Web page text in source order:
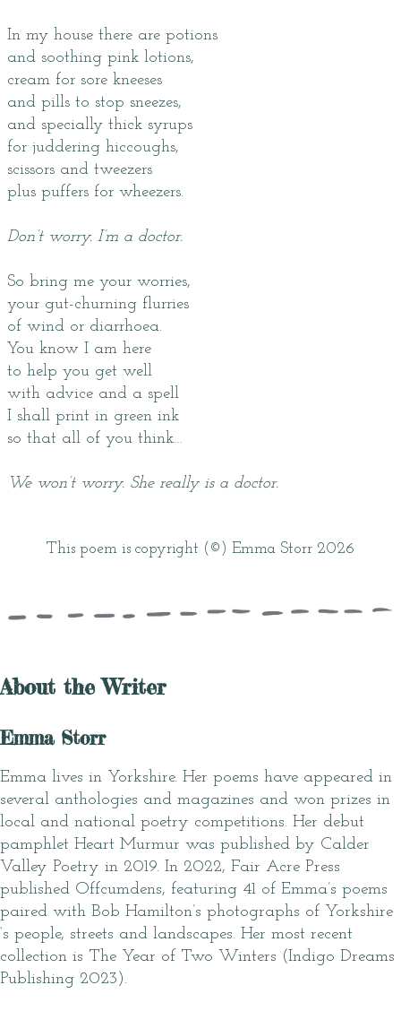
In my house there are potions
and soothing pink lotions,
cream for sore kneeses
and pills to stop sneezes,
and specially thick syrups
for juddering hiccoughs,
scissors and tweezers
plus puffers for wheezers.
Don’t worry. I’m a doctor.
So bring me your worries,
your gut-churning flurries
of wind or diarrhoea.
You know I am here
to help you get well
with advice and a spell
I shall print in green ink
so that all of you think…
We won’t worry. She really is a doctor.
This poem is copyright (©) Emma Storr 2026
About the Writer
Emma Storr
Emma lives in Yorkshire. Her poems have appeared in
several anthologies and magazines and won prizes in
local and national poetry competitions. Her debut
pamphlet Heart Murmur was published by Calder
Valley Poetry in 2019. In 2022, Fair Acre Press
published Offcumdens, featuring 41 of Emma’s poems
paired with Bob Hamilton’s photographs of Yorkshire
‘s people, streets and landscapes. Her most recent
collection is The Year of Two Winters (Indigo Dreams
Publishing 2023).